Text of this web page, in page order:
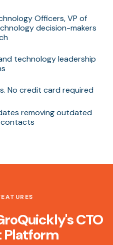
Officers, VP of
decision-makers
technology leadership
No credit card required
removing outdated
CTO
Platform